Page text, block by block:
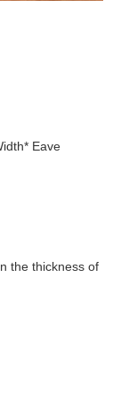
Eave
the thickness of